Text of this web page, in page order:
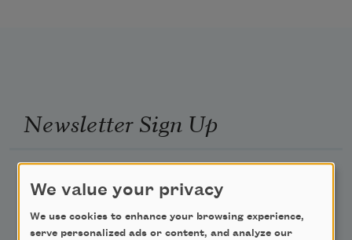
Newsletter Sign Up
Academy of American Poets Educator Newsletter
We value your privacy
We use cookies to enhance your browsing experience,
serve personalized ads or content, and analyze our